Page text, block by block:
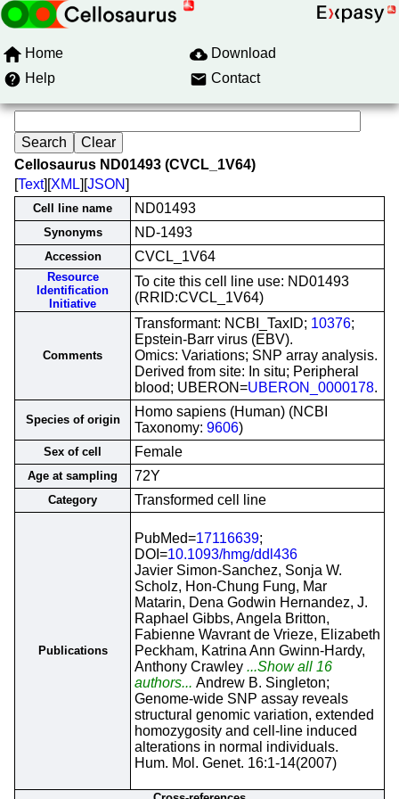
Home
Download
Help
Contact
Cellosaurus ND01493 (CVCL_1V64)
[Text][XML][JSON]
Cell line name ND01493
Synonyms ND-1493
Accession CVCL_1V64
Resource
Identification
Initiative
To cite this cell line use: ND01493
(RRID:CVCL_1V64)
Comments
Transformant: NCBI_TaxID; 10376;
Epstein-Barr virus (EBV).
Omics: Variations; SNP array analysis.
Derived from site: In situ; Peripheral
blood; UBERON=UBERON_0000178.
Species of origin
Homo sapiens (Human) (NCBI
Taxonomy: 9606)
Sex of cell Female
Age at sampling 72Y
Category Transformed cell line
Publications
PubMed=17116639;
DOI=10.1093/hmg/ddl436
Javier Simon-Sanchez, Sonja W.
Scholz, Hon-Chung Fung, Mar
Matarin, Dena Godwin Hernandez, J.
Raphael Gibbs, Angela Britton,
Fabienne Wavrant de Vrieze, Elizabeth
Peckham, Katrina Ann Gwinn-Hardy,
Anthony Crawley ...Show all 16
authors... Andrew B. Singleton;
Genome-wide SNP assay reveals
structural genomic variation, extended
homozygosity and cell-line induced
alterations in normal individuals.
Hum. Mol. Genet. 16:1-14(2007)